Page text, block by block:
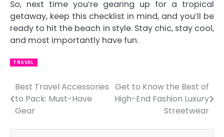
So, next time you’re gearing up for a tropical
getaway, keep this checklist in mind, and you’ll be
ready to hit the beach in style. Stay chic, stay cool,
and most importantly have fun.
TRAVEL
Post
navigation
Best Travel Accessories
to Pack: Must-Have
Gear
Get to Know the Best of
High-End Fashion Luxury
Streetwear